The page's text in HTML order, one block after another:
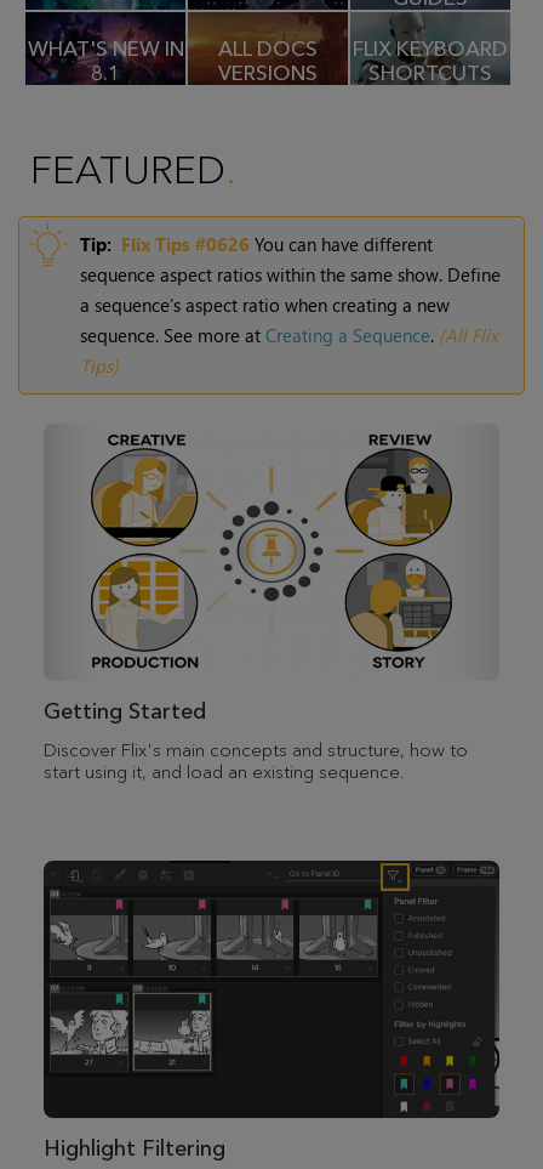
WHAT'S NEW IN
8.1
ALL DOCS
VERSIONS
FLIX KEYBOARD
SHORTCUTS
FEATURED
Tip: Flix Tips #0626 You can have different
sequence aspect ratios within the same show. Define
a sequence’s aspect ratio when creating a new
sequence. See more at Creating a Sequence. (All Flix
Tips)
Getting Started
Discover Flix's main concepts and structure, how to
start using it, and load an existing sequence.
Highlight Filtering